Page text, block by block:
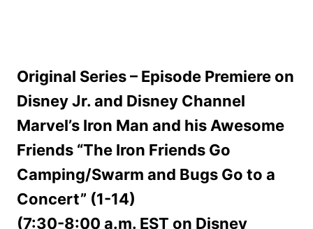
Original Series – Episode Premiere on
Disney Jr. and Disney Channel
Marvel’s Iron Man and his Awesome
Friends “The Iron Friends Go
Camping/Swarm and Bugs Go to a
Concert” (1-14)
(7:30-8:00 a.m. EST on Disney